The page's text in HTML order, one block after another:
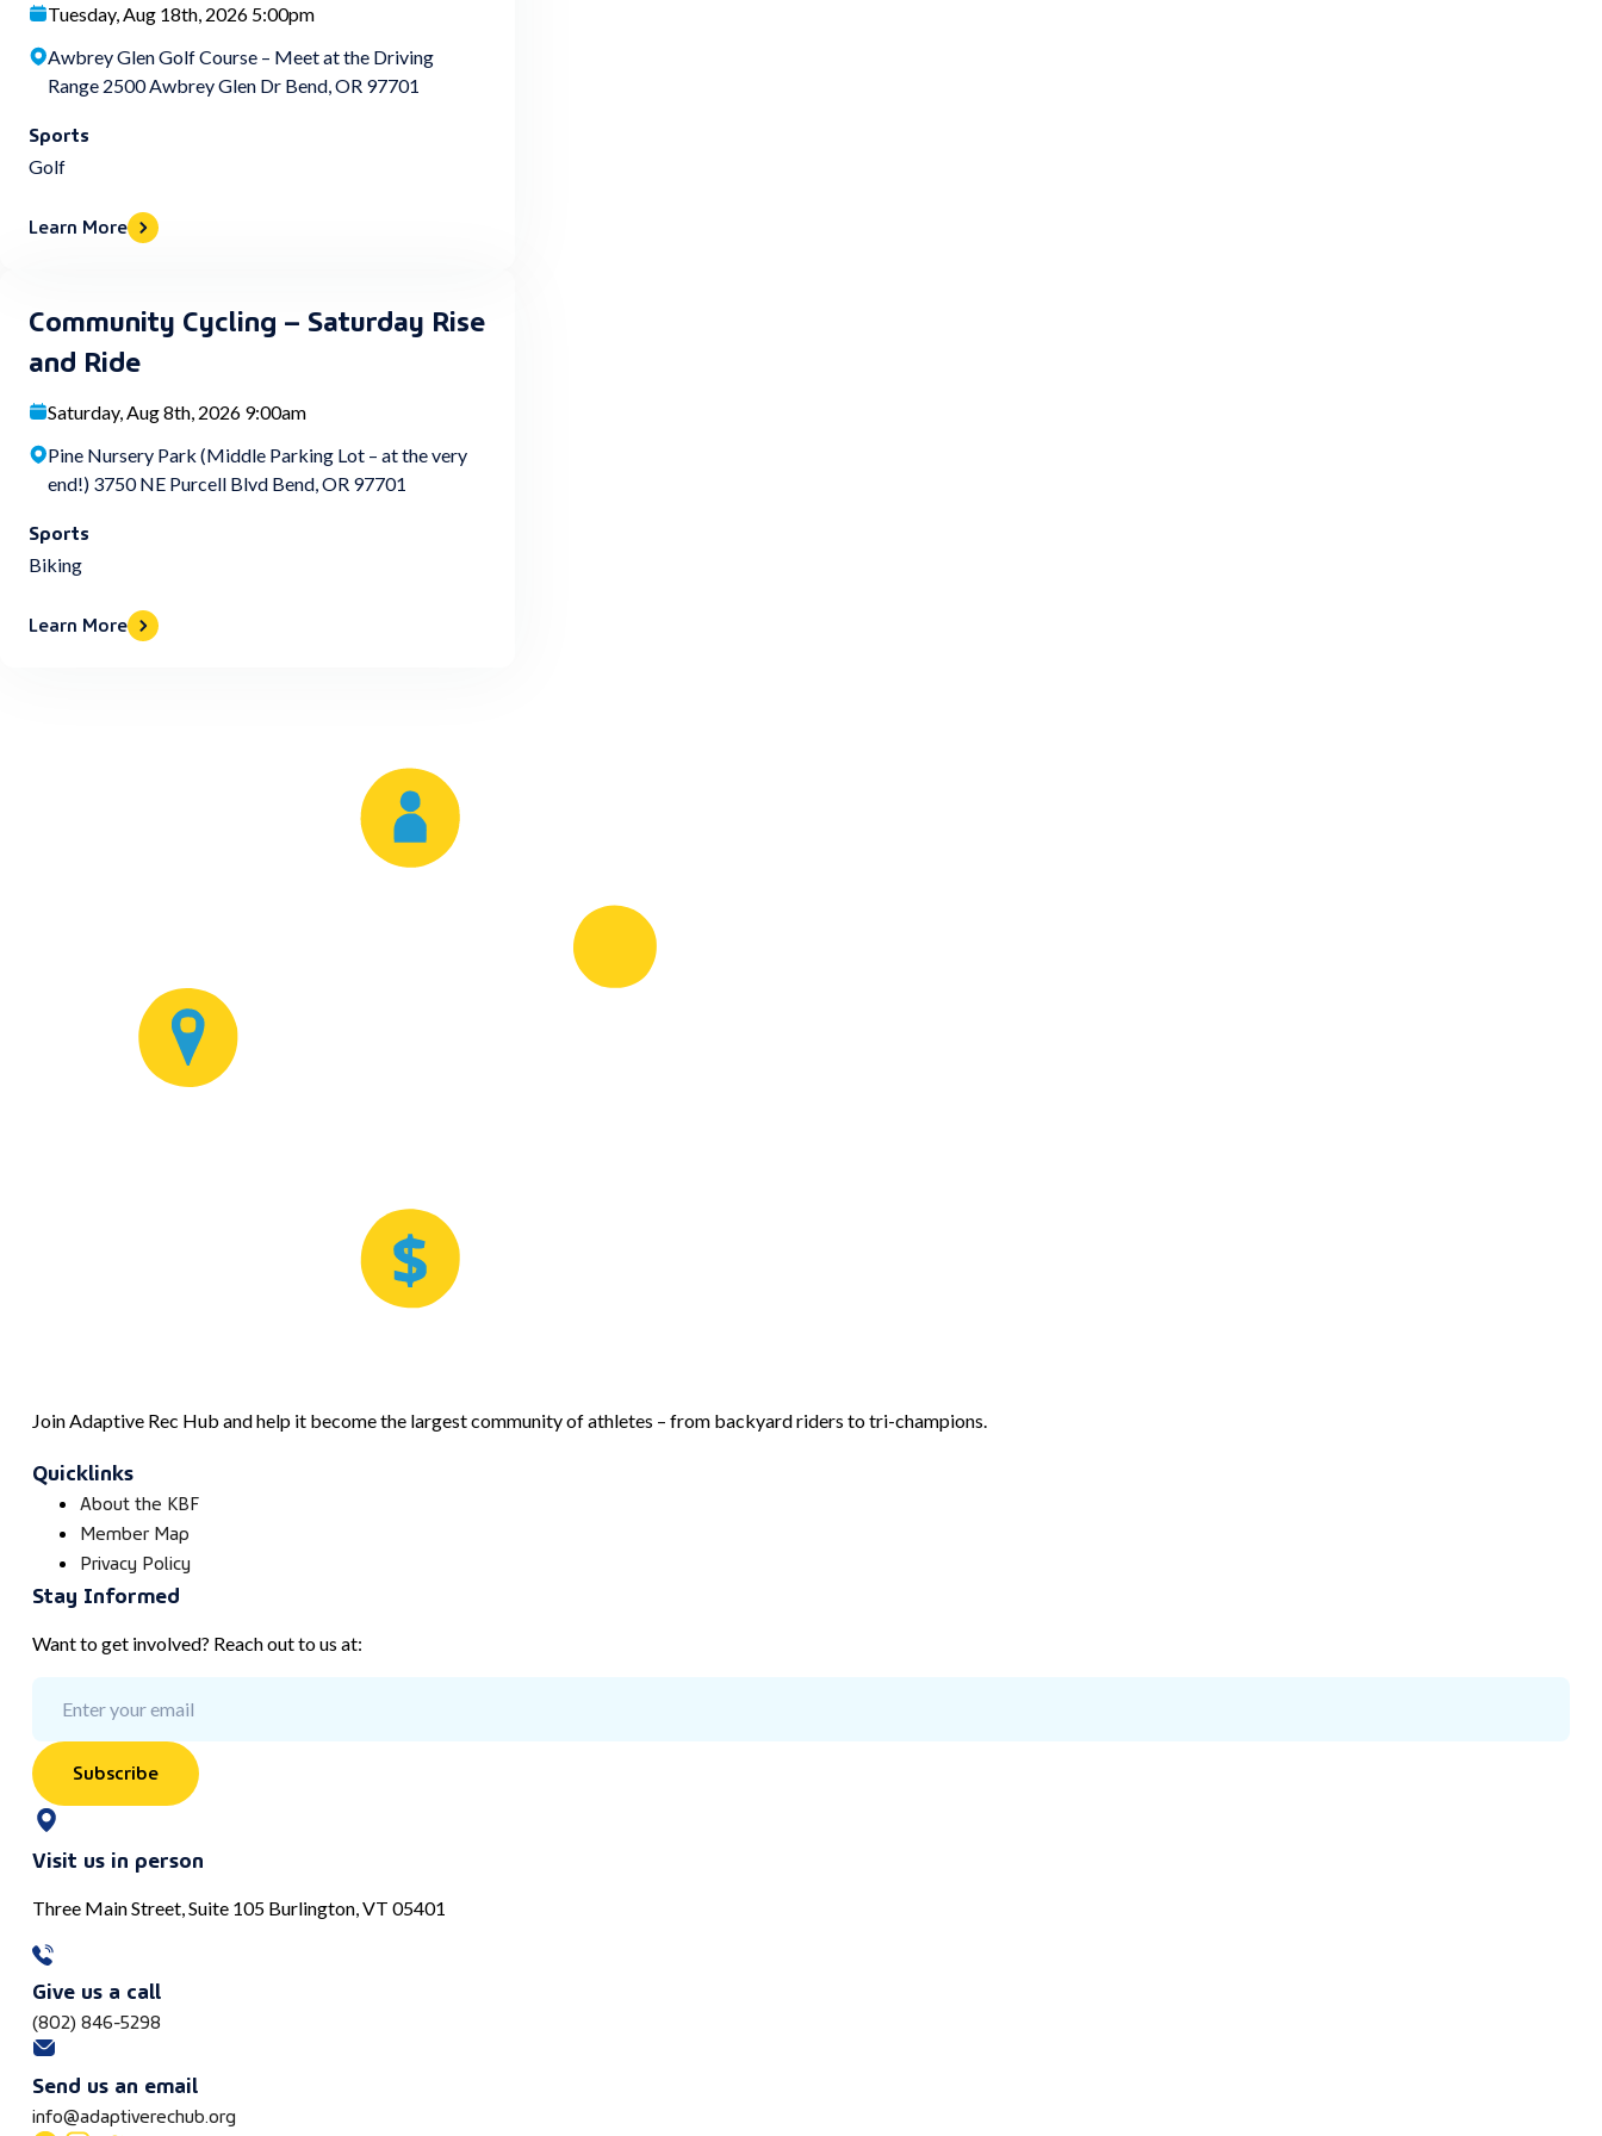
Tuesday, Aug 18th, 2026 5:00pm
Awbrey Glen Golf Course – Meet at the Driving
Range 2500 Awbrey Glen Dr Bend, OR 97701
Sports
Golf
Learn More
Community Cycling – Saturday Rise
and Ride
Saturday, Aug 8th, 2026 9:00am
Pine Nursery Park (Middle Parking Lot – at the very
end!) 3750 NE Purcell Blvd Bend, OR 97701
Sports
Biking
Learn More
Join Adaptive Rec Hub and help it become the largest community of athletes – from backyard riders to tri-champions.
Quicklinks
About the KBF
Member Map
Privacy Policy
Stay Informed
Want to get involved? Reach out to us at:
Subscribe
Visit us in person
Three Main Street, Suite 105 Burlington, VT 05401
Give us a call
(802) 846-5298
Send us an email
info@adaptiverechub.org